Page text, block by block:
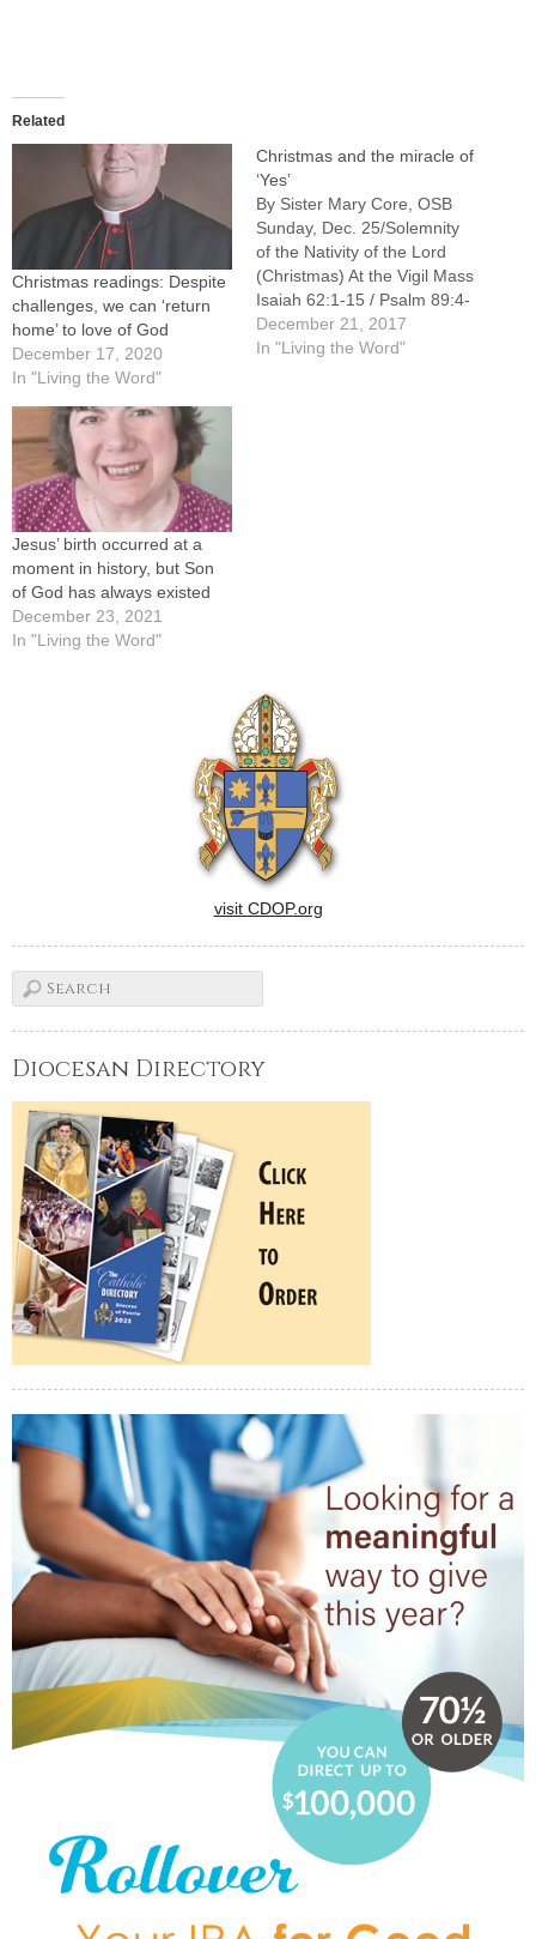
Related
Christmas readings: Despite
challenges, we can ‘return
home’ to love of God
December 17, 2020
In "Living the Word"
Christmas and the miracle of
‘Yes’
By Sister Mary Core, OSB
Sunday, Dec. 25/Solemnity
of the Nativity of the Lord
(Christmas) At the Vigil Mass
Isaiah 62:1-15 / Psalm 89:4-
5,16-17,27,29 / Acts 13:16-
17,22-25 / Matthew 1:1-25
December 21, 2017
In "Living the Word"
Jesus’ birth occurred at a
moment in history, but Son
of God has always existed
December 23, 2021
In "Living the Word"
visit CDOP.org
Diocesan Directory